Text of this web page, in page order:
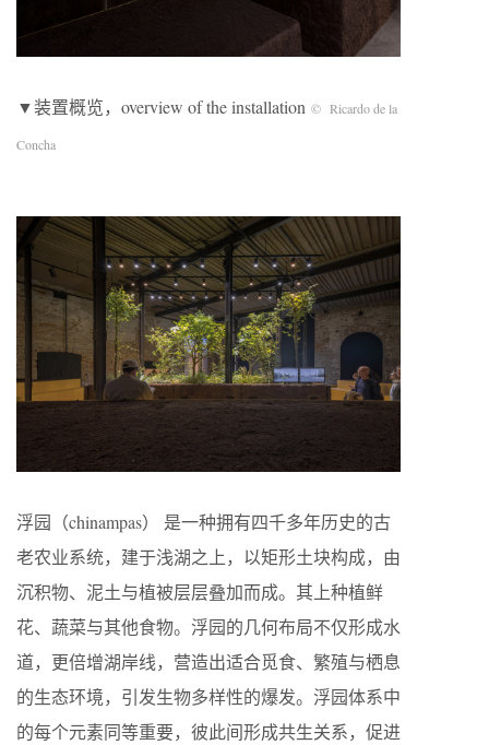
▼装置概览，overview of the installation © Ricardo de la
Concha
浮园（chinampas） 是一种拥有四千多年历史的古
老农业系统，建于浅湖之上，以矩形土块构成，由
沉积物、泥土与植被层层叠加而成。其上种植鲜
花、蔬菜与其他食物。浮园的几何布局不仅形成水
道，更倍增湖岸线，营造出适合觅食、繁殖与栖息
的生态环境，引发生物多样性的爆发。浮园体系中
的每个元素同等重要，彼此间形成共生关系，促进